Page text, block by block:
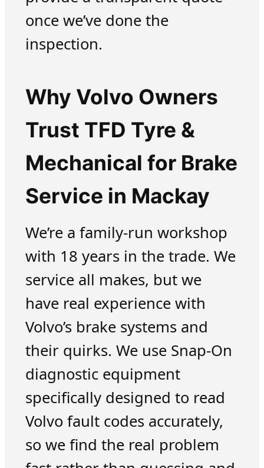
once we’ve done the
inspection.
Why Volvo Owners
Trust TFD Tyre &
Mechanical for Brake
Service in Mackay
We’re a family-run workshop
with 18 years in the trade. We
service all makes, but we
have real experience with
Volvo’s brake systems and
their quirks. We use Snap-On
diagnostic equipment
specifically designed to read
Volvo fault codes accurately,
so we find the real problem